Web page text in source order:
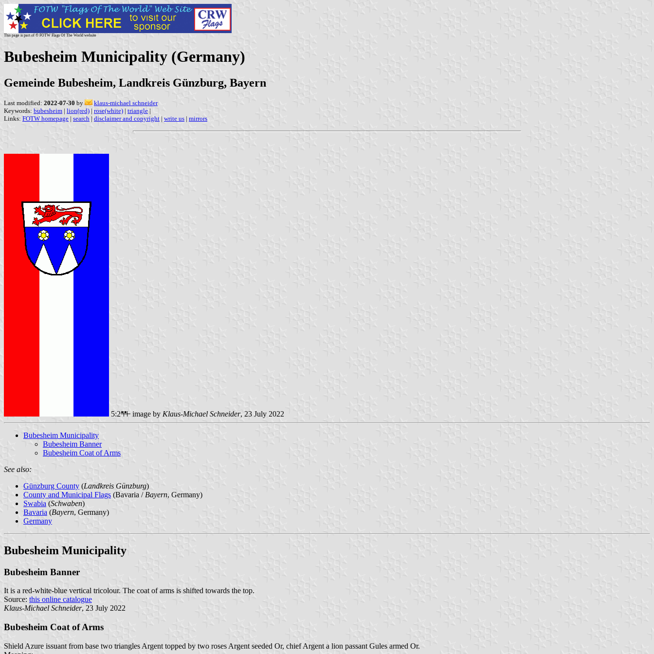
This page is part of © FOTW Flags Of The World website
Bubesheim Municipality (Germany)
Gemeinde Bubesheim, Landkreis Günzburg, Bayern
Last modified: 2022-07-30 by
klaus-michael schneider
Keywords: bubesheim | lion(red) | rose(white) | triangle |
Links: FOTW homepage | search | disclaimer and copyright | write us | mirrors
5:2 image by Klaus-Michael Schneider, 23 July 2022
Bubesheim Municipality
Bubesheim Banner
Bubesheim Coat of Arms
See also:
Günzburg County (Landkreis Günzburg)
County and Municipal Flags (Bavaria / Bayern, Germany)
Swabia (Schwaben)
Bavaria (Bayern, Germany)
Germany
Bubesheim Municipality
Bubesheim Banner
It is a red-white-blue vertical tricolour. The coat of arms is shifted towards the top.
Source: this online catalogue
Klaus-Michael Schneider, 23 July 2022
Bubesheim Coat of Arms
Shield Azure issuant from base two triangles Argent topped by two roses Argent seeded Or, chief Argent a lion passant Gules armed Or.